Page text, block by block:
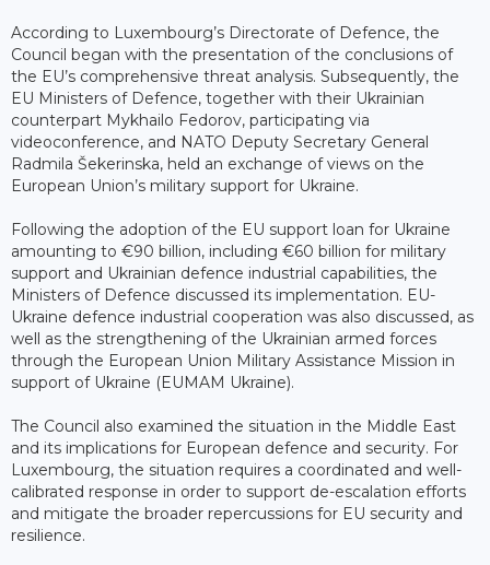
According to Luxembourg’s Directorate of Defence, the
Council began with the presentation of the conclusions of
the EU’s comprehensive threat analysis. Subsequently, the
EU Ministers of Defence, together with their Ukrainian
counterpart Mykhailo Fedorov, participating via
videoconference, and NATO Deputy Secretary General
Radmila Šekerinska, held an exchange of views on the
European Union’s military support for Ukraine.
Following the adoption of the EU support loan for Ukraine
amounting to €90 billion, including €60 billion for military
support and Ukrainian defence industrial capabilities, the
Ministers of Defence discussed its implementation. EU-
Ukraine defence industrial cooperation was also discussed, as
well as the strengthening of the Ukrainian armed forces
through the European Union Military Assistance Mission in
support of Ukraine (EUMAM Ukraine).
The Council also examined the situation in the Middle East
and its implications for European defence and security. For
Luxembourg, the situation requires a coordinated and well-
calibrated response in order to support de-escalation efforts
and mitigate the broader repercussions for EU security and
resilience.